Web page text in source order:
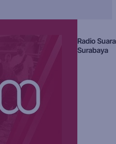
Radio Suara
Surabaya